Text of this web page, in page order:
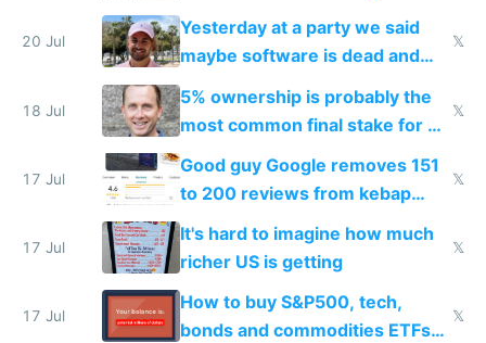
the carrot
20 Jul
Yesterday at a party we said
maybe software is dead and
everyone pretty much agreed
𝕏
18 Jul
5% ownership is probably the
most common final stake for VC
funded startup founders
𝕏
17 Jul
Good guy Google removes 151
to 200 reviews from kebap
haus due to defamation
complaints
𝕏
17 Jul
It's hard to imagine how much
richer US is getting
𝕏
17 Jul
How to buy S&P500, tech,
bonds and commodities ETFs
𝕏